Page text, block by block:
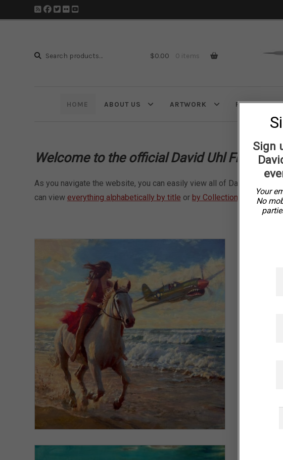
Search
Search
$0.00 0 items
navigation
HOME ABOUT US ARTWORK FINE ART
Welcome to the official David Uhl Fine Art
As you navigate the website, you can easily view all of David’s
can view everything alphabetically by title or by Collection . You can
VIEW DETAILS
Windswept
Sign
Your
No